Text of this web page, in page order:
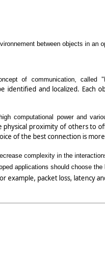
between objects in an
of communication, called
identified and localized.
computational power and
proximity of others to
of the best connection is
complexity in the
applications should choose
example, packet loss, latency